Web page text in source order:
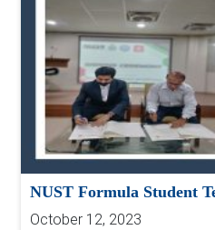
NUST Formula Student
October 12, 2023